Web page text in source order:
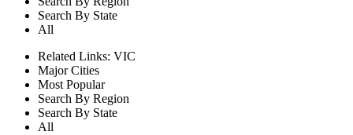
Search By State
All
Related Links: VIC
Major Cities
Most Popular
Search By Region
Search By State
All